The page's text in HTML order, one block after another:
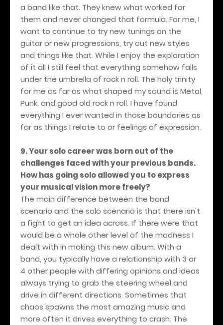
a band like that. They knew what worked for
them and never changed that formula. For me, I
want to continue to try new tunings on the
guitar or new progressions, try out new styles
and things like that. While I enjoy the exploration
of it all I still feel that everything somehow falls
under the umbrella of rock n roll. The holy trinity
for me as far as what shaped my sound is Metal,
Punk, and good old rock n roll. I have found
everything I ever wanted in those boundaries as
far as things I relate to or feelings of expression.
9. Your solo career was born out of the
challenges faced with your previous bands.
How has going solo allowed you to express
your musical vision more freely?
The main difference between the band
scenario and the solo scenario is that there isn't
a fight to get an idea across. If there were that
would be a whole other level of the madness I
dealt with in making this new album. With a
band, you typically have a relationship with 3 or
4 other people with differing opinions and ideas
always trying to grab the steering wheel and
drive in different directions. Sometimes that
chaos spawns the most amazing music and
more often it drives everything to crash. The